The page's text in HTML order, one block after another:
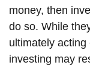
money, then
do so. While
ultimately
investing may